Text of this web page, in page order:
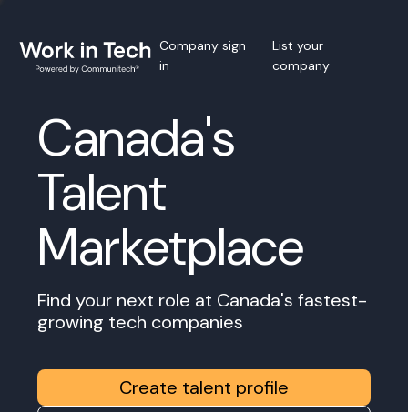
Company sign
in
List your
company
Canada's
Talent
Marketplace
Find your next role at Canada's fastest-
growing tech companies
Create talent profile